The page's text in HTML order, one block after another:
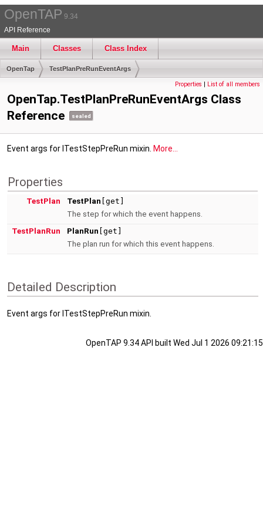
OpenTAP 9.34
API Reference
Main Classes Class Index
OpenTap TestPlanPreRunEventArgs
Properties | List of all members
OpenTap.TestPlanPreRunEventArgs Class
Reference
sealed
Event args for ITestStepPreRun mixin. More...
Properties
TestPlan TestPlan [get]
The step for which the event happens.
TestPlanRun
PlanRun [get]
The plan run for which this event happens.
Detailed Description
Event args for ITestStepPreRun mixin.
OpenTAP 9.34 API built Wed Jul 1 2026 09:21:15